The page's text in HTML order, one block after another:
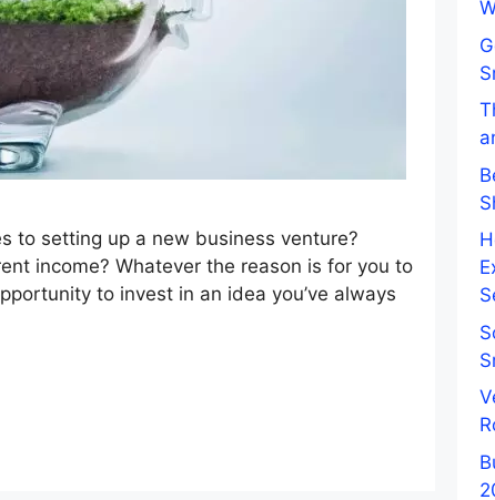
to setting up a new business venture?
income? Whatever the reason is for you to
to invest in an idea you’ve always